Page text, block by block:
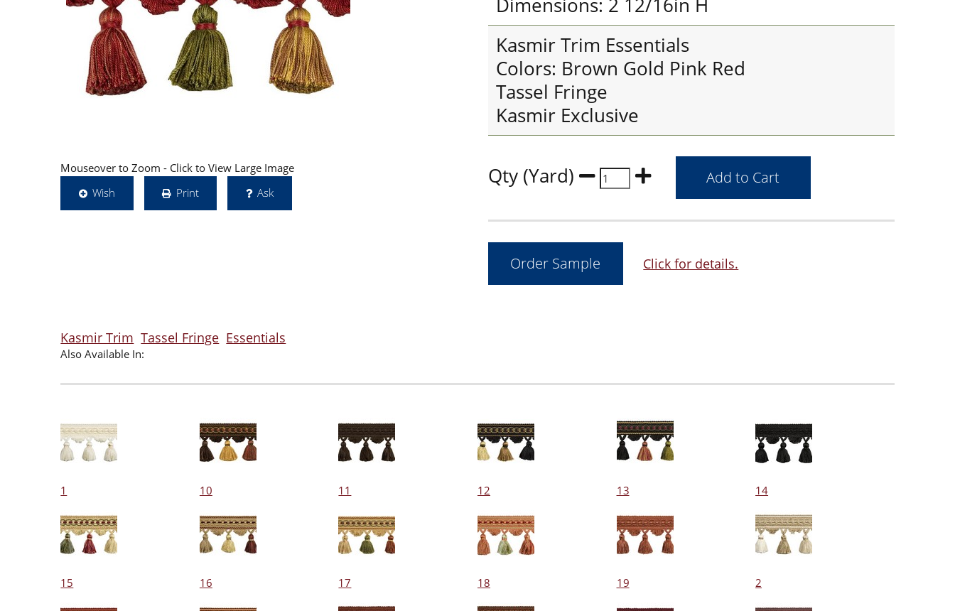
Mouseover to Zoom - Click to View Large Image
Wish
Print Ask
Dimensions: 2 12/16in H
Kasmir Trim Essentials
Colors: Brown Gold Pink Red
Tassel Fringe
Kasmir Exclusive
Qty (Yard)
Click for details.
Kasmir Trim Tassel Fringe Essentials
Also Available In:
1 10 11 12 13 14
15 16 17 18 19 2